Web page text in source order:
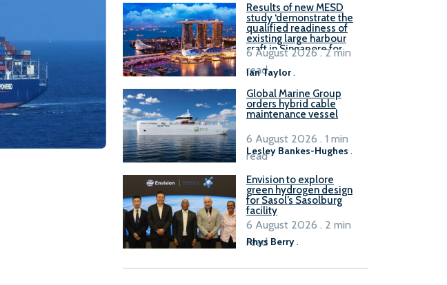
Results of new MESD
study ‘demonstrate the
qualified readiness of
existing large harbour
craft in Singapore for
B100 adoption’
Ian Taylor.
6 August 2026 . 2 min
read
Global Marine Group
orders hybrid cable
maintenance vessel
Lesley Bankes-Hughes .
6 August 2026 . 1 min
read
Envision to explore
green hydrogen design
for Sasol’s Sasolburg
facility
Rhys Berry.
6 August 2026 . 2 min
read